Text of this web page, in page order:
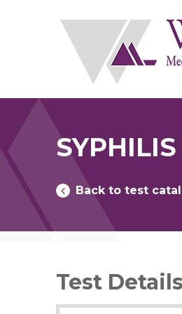
Back to test
Test Details